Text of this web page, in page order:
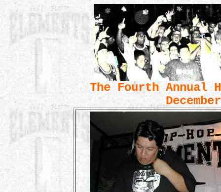
The Fourth Annual